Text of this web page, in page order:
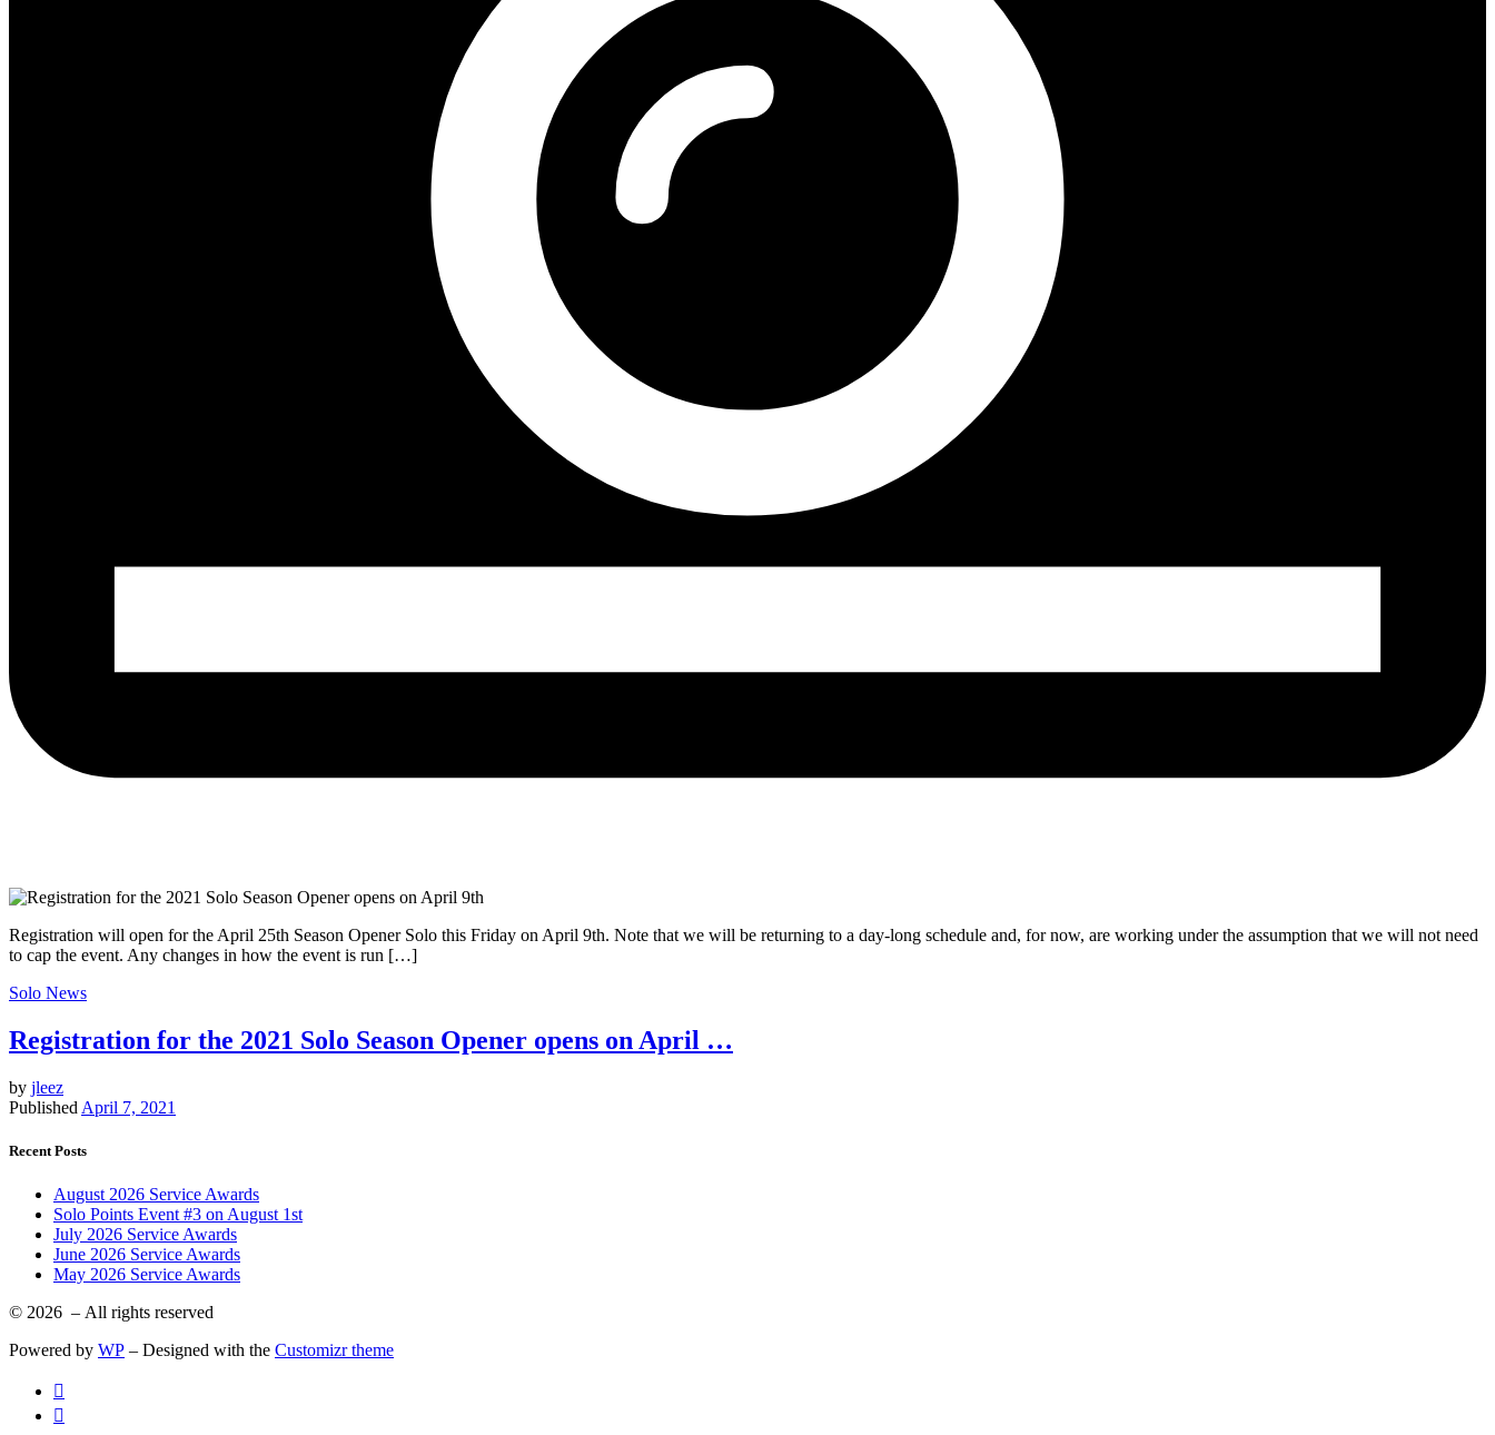
Registration will open for the April 25th Season Opener Solo this Friday on April 9th. Note that we will be returning to a day-long schedule and, for now, are working under the assumption that we will not need
to cap the event. Any changes in how the event is run […]
Solo News
Registration for the 2021 Solo Season Opener opens on April …
by jleez
Published April 7, 2021
Recent Posts
August 2026 Service Awards
Solo Points Event #3 on August 1st
July 2026 Service Awards
June 2026 Service Awards
May 2026 Service Awards
© 2026 – All rights reserved
Powered by WP – Designed with the Customizr theme